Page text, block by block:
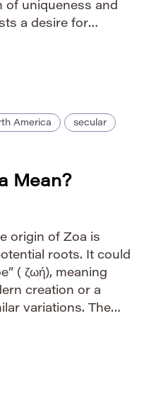
of uniqueness and
a desire for
America secular
Mean?
origin of Zoa is
roots. It could
( ζωή), meaning
creation or a
variations. The